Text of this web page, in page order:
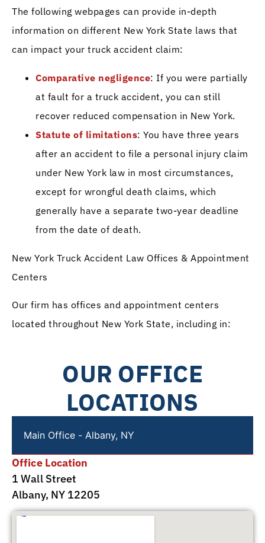
The following webpages can provide in-depth
information on different New York State laws that
can impact your truck accident claim:
Comparative negligence: If you were partially
at fault for a truck accident, you can still
recover reduced compensation in New York.
Statute of limitations: You have three years
after an accident to file a personal injury claim
under New York law in most circumstances,
except for wrongful death claims, which
generally have a separate two-year deadline
from the date of death.
New York Truck Accident Law Offices & Appointment
Centers
Our firm has offices and appointment centers
located throughout New York State, including in:
OUR OFFICE
LOCATIONS
Main Office - Albany, NY
Office Location
1 Wall Street
Albany, NY 12205